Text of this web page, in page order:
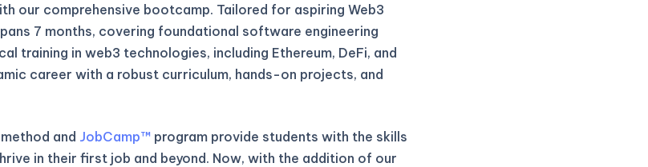
our comprehensive bootcamp. Tailored for aspiring Web3
7 months, covering foundational software engineering
training in web3 technologies, including Ethereum, DeFi, and
career with a robust curriculum, hands-on projects, and
and JobCamp™️ program provide students with the skills
in their first job and beyond. Now, with the addition of our